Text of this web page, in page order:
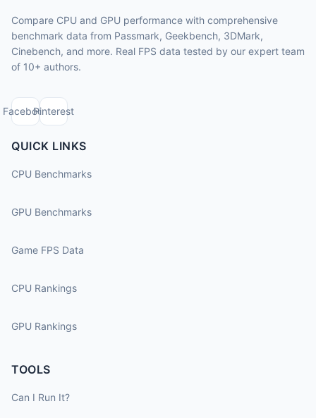
Compare CPU and GPU performance with comprehensive
benchmark data from Passmark, Geekbench, 3DMark,
Cinebench, and more. Real FPS data tested by our expert team
of 10+ authors.
FacebookPinterest
QUICK LINKS
CPU Benchmarks
GPU Benchmarks
Game FPS Data
CPU Rankings
GPU Rankings
TOOLS
Can I Run It?